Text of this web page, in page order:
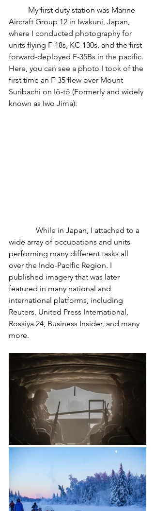
Aircraft Group 12 in Iwakuni, Japan,
where I conducted photography for
units flying F-18s, KC-130s, and the first
forward-deployed F-35Bs in the pacific.
Here, you can see a photo I took of the
first time an F-35 flew over Mount
Suribachi on Iō-tō (Formerly and widely
known as Iwo Jima):
While in Japan, I attached to a
wide array of occupations and units
performing many different tasks all
over the Indo-Pacific Region. I
published imagery that was later
featured in many national and
international platforms, including
Reuters, United Press International,
Rossiya 24, Business Insider, and many
more.